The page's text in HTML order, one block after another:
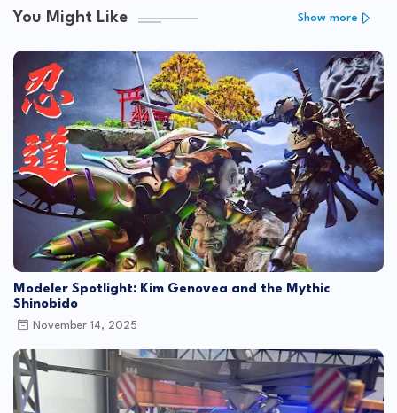
You Might Like Show more
Modeler Spotlight: Kim Genovea and the Mythic
Shinobido
November 14, 2025